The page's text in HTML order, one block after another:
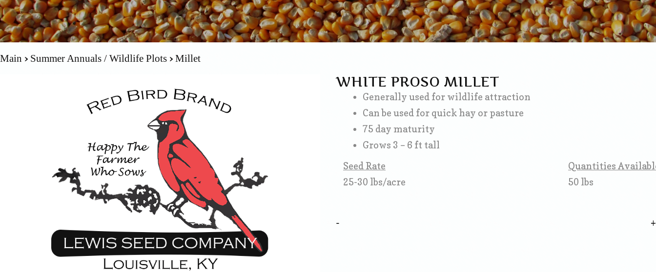
Main Summer Annuals / Wildlife Plots Millet
WHITE PROSO MILLET
Generally used for wildlife attraction
Can be used for quick hay or pasture
75 day maturity
Grows 3 – 6 ft tall
Seed Rate
Quantities
25-30 lbs/acre
50 lbs
-